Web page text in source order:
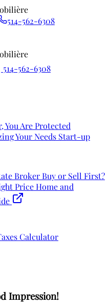
514-562-6308
514-562-6308
You Are Protected
Your Needs Start-up
BrokerBuy or Sell First?
PriceHome and
Calculator
Impression!